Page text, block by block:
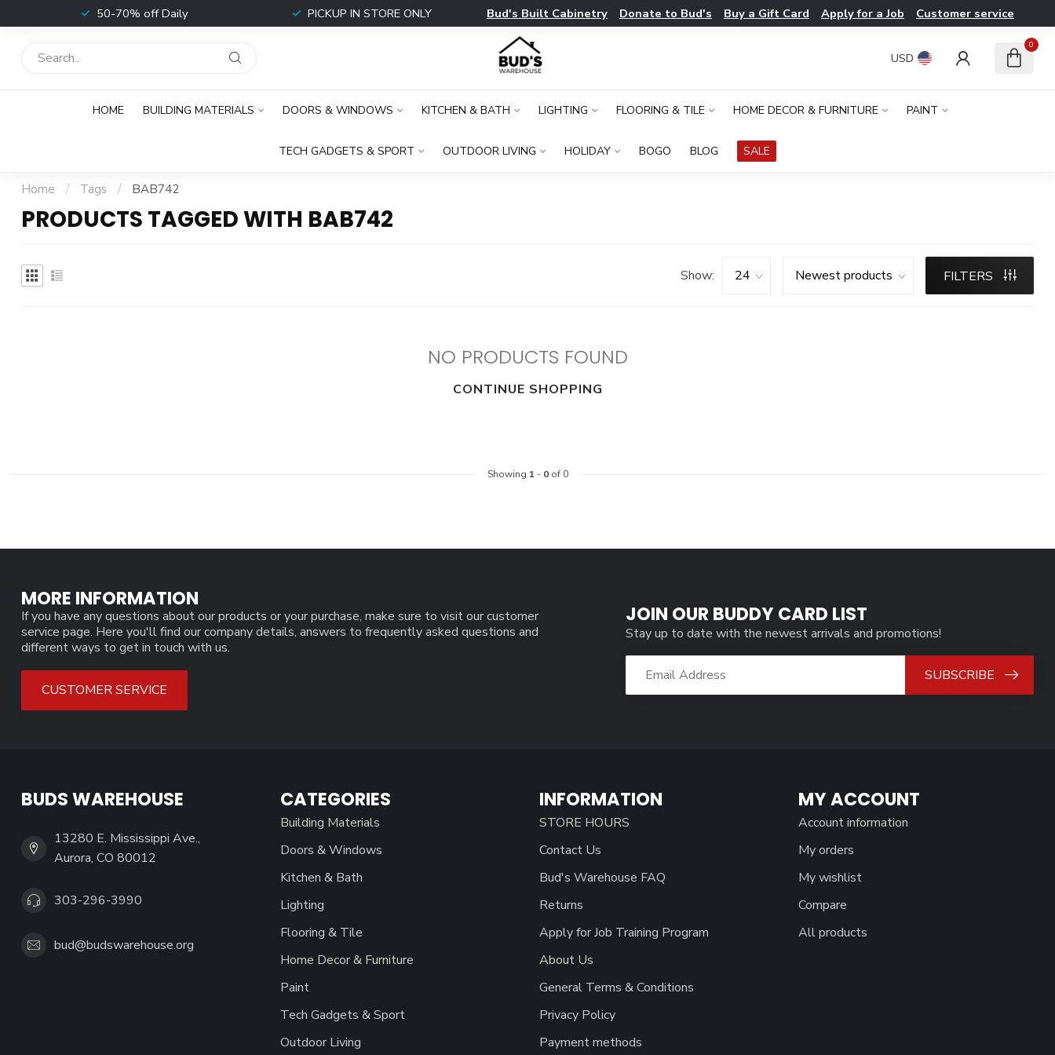
50-70% off Daily PICKUP IN STORE ONLY Bud's Built Cabinetry Donate to Bud's Buy a Gift Card Apply for a Job Customer service
USD
0
HOME BUILDING MATERIALS DOORS & WINDOWS KITCHEN & BATH LIGHTING FLOORING & TILE HOME DECOR & FURNITURE PAINT
TECH GADGETS & SPORT OUTDOOR LIVING HOLIDAY BOGO BLOG SALE
Home / Tags / BAB742
PRODUCTS TAGGED WITH BAB742
Show: FILTERS
NO PRODUCTS FOUND
CONTINUE SHOPPING
Showing 1 - 0of 0
MORE INFORMATION
If you have any questions about our products or your purchase, make sure to visit our customer
service page. Here you'll find our company details, answers to frequently asked questions and
different ways to get in touch with us.
CUSTOMER SERVICE
JOIN OUR BUDDY CARD LIST
Stay up to date with the newest arrivals and promotions!
SUBSCRIBE
BUDS WAREHOUSE
13280 E. Mississippi Ave.,
Aurora, CO 80012
303-296-3990
bud@budswarehouse.org
CATEGORIES
Building Materials
Doors & Windows
Kitchen & Bath
Lighting
Flooring & Tile
Home Decor & Furniture
Paint
Tech Gadgets & Sport
Outdoor Living
INFORMATION
STORE HOURS
Contact Us
Bud's Warehouse FAQ
Returns
Apply for Job Training Program
About Us
General Terms & Conditions
Privacy Policy
Payment methods
MY ACCOUNT
Account information
My orders
My wishlist
Compare
All products